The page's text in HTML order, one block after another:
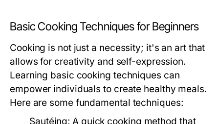
Basic Cooking Techniques for Beginners
Cooking is not just a necessity; it's an art that
allows for creativity and self-expression.
Learning basic cooking techniques can
empower individuals to create healthy meals.
Here are some fundamental techniques:
Sautéing: A quick cooking method that